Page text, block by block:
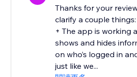
Thanks for your
clarify a couple things:
+ The app is working
shows and hides
on who’s logged in
just like we...